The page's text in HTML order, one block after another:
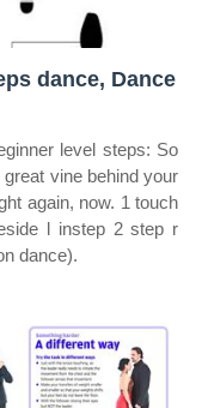
dance, Dance
level steps: So
vine behind your
again, now. 1 touch
l instep 2 step r
dance).